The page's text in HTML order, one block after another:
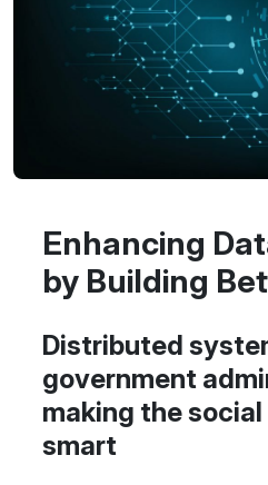
Enhancing
by Building
Distributed
government
making the
smart